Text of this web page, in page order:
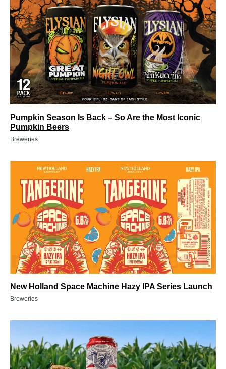
Pumpkin Season Is Back – So Are the Most Iconic
Pumpkin Beers
Breweries
New Holland Space Machine Hazy IPA Series Launch
Breweries